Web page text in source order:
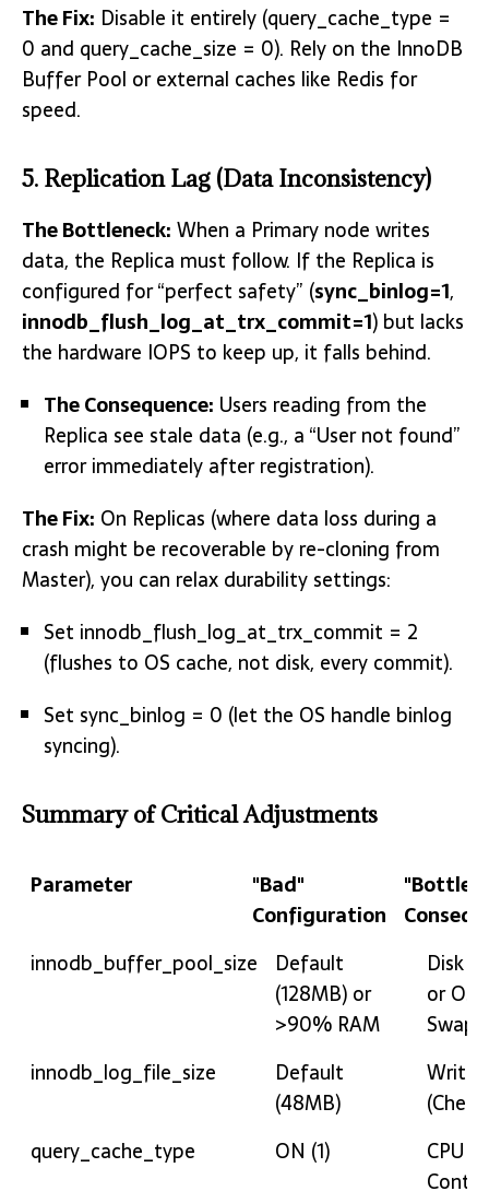
The Fix: Disable it entirely (query_cache_type =
0 and query_cache_size = 0). Rely on the InnoDB
Buffer Pool or external caches like Redis for
speed.
5. Replication Lag (Data Inconsistency)
The Bottleneck: When a Primary node writes
data, the Replica must follow. If the Replica is
configured for “perfect safety” (sync_binlog=1,
innodb_flush_log_at_trx_commit=1) but lacks
the hardware IOPS to keep up, it falls behind.
The Consequence: Users reading from the
Replica see stale data (e.g., a “User not found”
error immediately after registration).
The Fix: On Replicas (where data loss during a
crash might be recoverable by re-cloning from
Master), you can relax durability settings:
Set innodb_flush_log_at_trx_commit = 2
(flushes to OS cache, not disk, every commit).
Set sync_binlog = 0 (let the OS handle binlog
syncing).
Summary of Critical Adjustments
Parameter
"Bad"
Configuration
Parameter
"Bad"
Configuration
innodb_buffer_pool_size
Default
(128MB) or
>90% RAM
Disk
or OS
innodb_log_file_size
Default
(48MB)
Write
query_cache_type
ON (1)
CPU